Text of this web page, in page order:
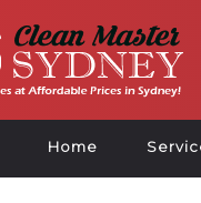
Home